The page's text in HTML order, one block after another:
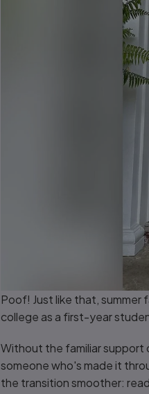
Poof! Just like that,
college as a first-year
Without the familiar support
someone who's made it
the transition smoother: